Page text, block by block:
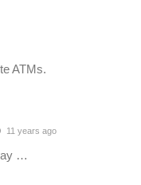
ATMs.
11 years ago
…